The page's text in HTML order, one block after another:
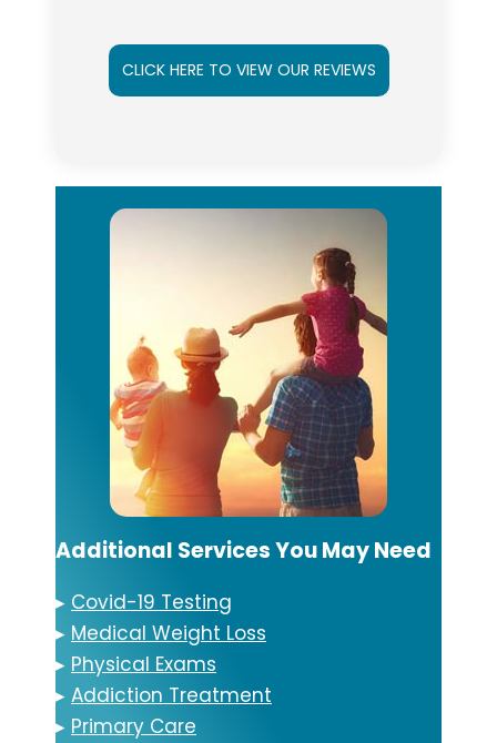
CLICK HERE TO VIEW OUR REVIEWS
Additional Services You May Need
▸ Covid-19 Testing
▸ Medical Weight Loss
▸ Physical Exams
▸ Addiction Treatment
▸ Primary Care